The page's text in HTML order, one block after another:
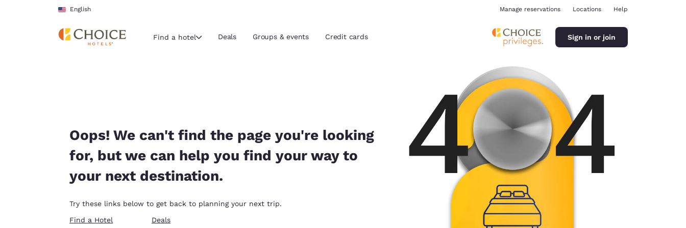
Skip To Main Content
English
Americas
United States
English
Estados Unidos América Latina
Português
Manage reservations Locations Help
Find a hotel Deals Groups & events Credit cards Sign in or join
Oops! We can't find the page you're looking
for, but we can help you find your way to
your next destination.
Try these links below to get back to planning your next trip.
Find a Hotel
Deals